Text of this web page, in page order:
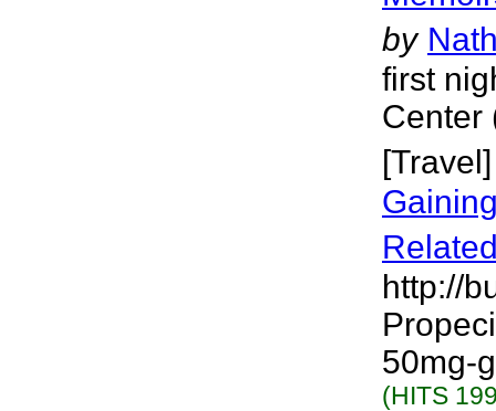
by
first
Center
[Travel]
http://
50mg-
(HITS